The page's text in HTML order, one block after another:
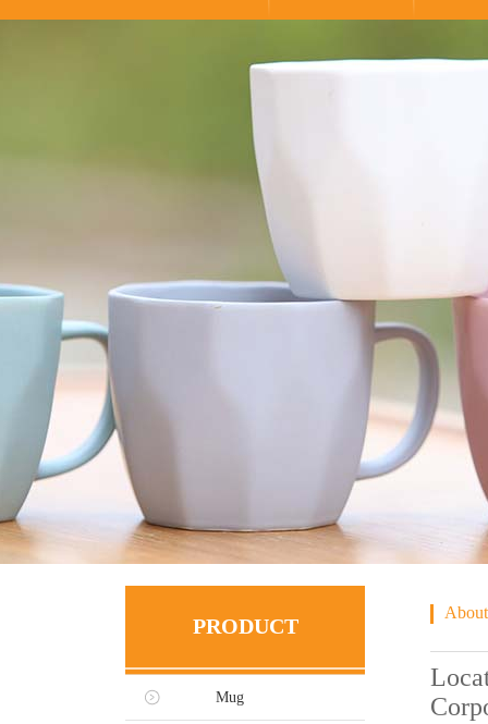
PRODUCT
Mug